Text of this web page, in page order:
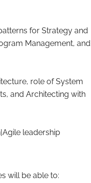
for Strategy and
Management, and
role of System
and Architecting with
leadership
will be able to: